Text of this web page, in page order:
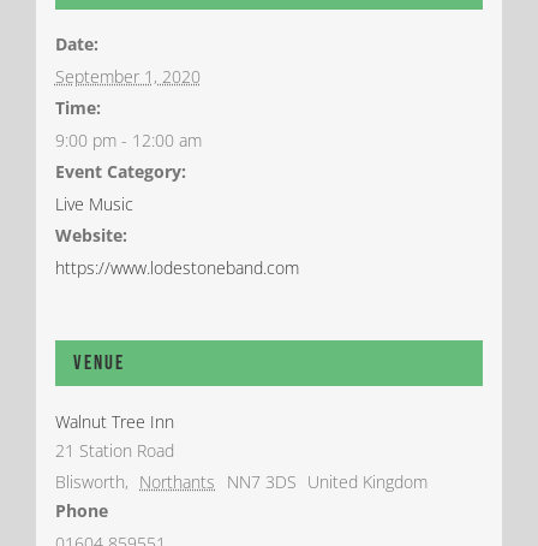
Date:
September 1, 2020
Time:
9:00 pm - 12:00 am
Event Category:
Live Music
Website:
https://www.lodestoneband.com
Venue
Walnut Tree Inn
21 Station Road
Blisworth, Northants NN7 3DS United Kingdom
Phone